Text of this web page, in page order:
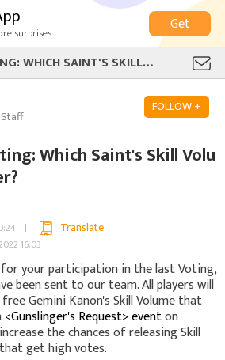
surprises
Get
OFFICIAL VOTING: WHICH SAINT'S SKILL VOLUME DO YOU PREFER?
FOLLOW +
Which Saint's Skill Volu
Translate
16:03
your participation in the last Voting,
been sent to our team. All players will
Gemini Kanon's Skill Volume that
<Gunslinger's Request> eventon
the chances of releasing Skill
get high votes.